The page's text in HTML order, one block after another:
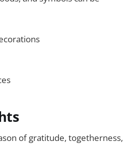
of gratitude, togetherness,